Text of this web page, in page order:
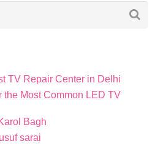
TV Repair Center in Delhi
the Most Common LED TV
Bagh
sarai